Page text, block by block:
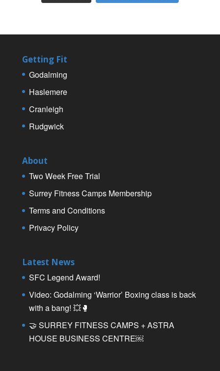
Getting Fit
Godalming
Haslemere
Cranleigh
Rudgwick
About
Two Week Free Trial
Surrey Fitness Camps Membership
Terms and Conditions
Privacy Policy
Latest News
SFC Legend Award!
Video: Godalming ‘Warrior’ Boxing class is back
with a bang! 💥🥊
🤝 SURREY FITNESS CAMPS + ASTRA
HOUSE BUSINESS CENTRE￼